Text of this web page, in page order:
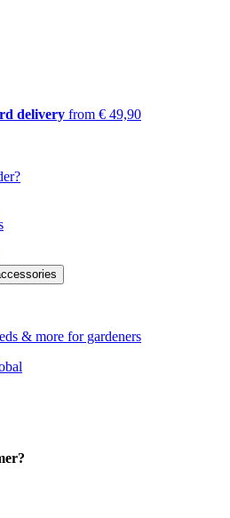
delivery from € 49,90
& more for gardeners